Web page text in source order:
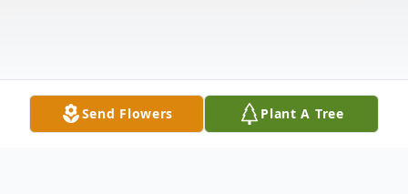
Send Flowers Plant A Tree